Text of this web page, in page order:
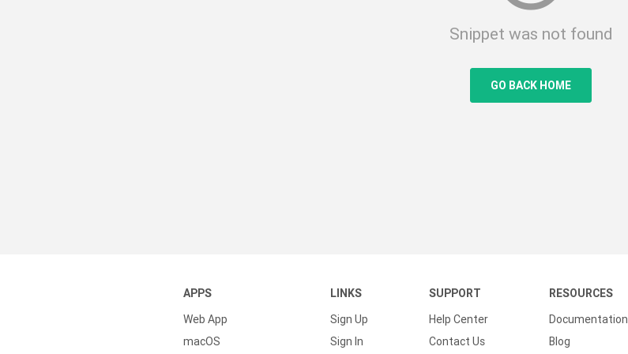
Snippet was not found
GO BACK HOME
APPS
Web App
macOS
LINKS
Sign Up
Sign In
SUPPORT
Help Center
Contact Us
RESOURCES
Documentation
Blog